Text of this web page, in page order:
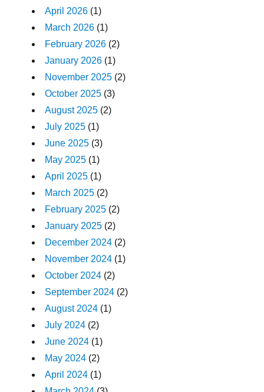
April 2026 (1)
March 2026 (1)
February 2026 (2)
January 2026 (1)
November 2025 (2)
October 2025 (3)
August 2025 (2)
July 2025 (1)
June 2025 (3)
May 2025 (1)
April 2025 (1)
March 2025 (2)
February 2025 (2)
January 2025 (2)
December 2024 (2)
November 2024 (1)
October 2024 (2)
September 2024 (2)
August 2024 (1)
July 2024 (2)
June 2024 (1)
May 2024 (2)
April 2024 (1)